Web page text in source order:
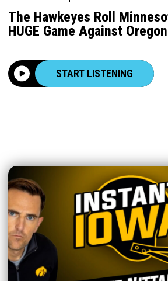
The Hawkeyes Roll
HUGE Game Against Oregon
START LISTENING